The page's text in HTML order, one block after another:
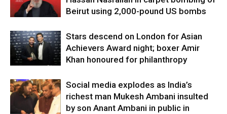
Beirut using 2,000-pound US bombs
Stars descend on London for Asian
Achievers Award night; boxer Amir
Khan honoured for philanthropy
Social media explodes as India’s
richest man Mukesh Ambani insulted
by son Anant Ambani in public in